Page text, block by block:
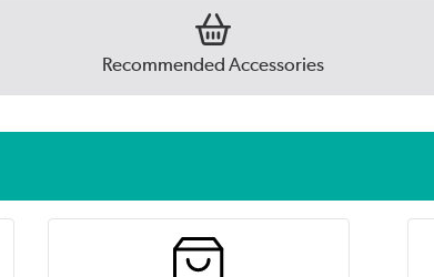
Recommended Accessories